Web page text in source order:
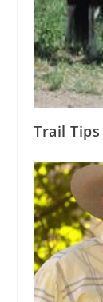
Trail Tips